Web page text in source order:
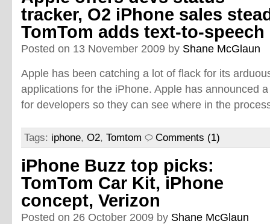
tracker, O2 iPhone sales
TomTom adds text-to-speech
Posted on 13 November 2009 by Shane McGlaun
Apple has been catching a lot of flack for its
applications for the iPhone. Apple has announced
for developers so they can see where in the
Tags: iphone, O2, Tomtom Comments (1)
iPhone Buzz top picks:
TomTom Car Kit, iPhone
concept, Verizon
Posted on 26 October 2009 by Shane McGlaun